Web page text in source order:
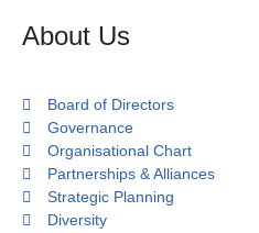
About Us
Board of Directors
Governance
Organisational Chart
Partnerships & Alliances
Strategic Planning
Diversity